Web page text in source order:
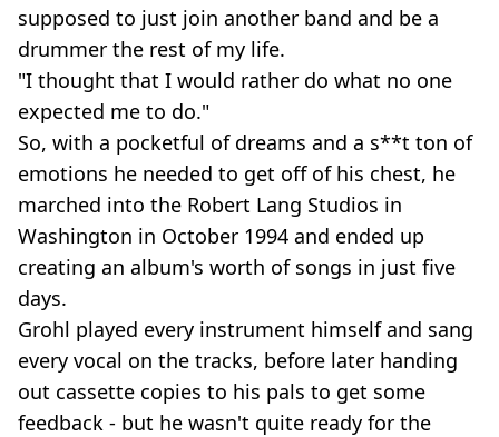
supposed to just join another band and be a
drummer the rest of my life.
"I thought that I would rather do what no one
expected me to do."
So, with a pocketful of dreams and a s**t ton of
emotions he needed to get off of his chest, he
marched into the Robert Lang Studios in
Washington in October 1994 and ended up
creating an album's worth of songs in just five
days.
Grohl played every instrument himself and sang
every vocal on the tracks, before later handing
out cassette copies to his pals to get some
feedback - but he wasn't quite ready for the